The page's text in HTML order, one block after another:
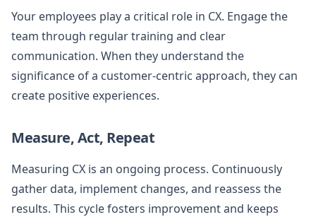
Your employees play a critical role in CX. Engage the
team through regular training and clear
communication. When they understand the
significance of a customer-centric approach, they can
create positive experiences.
Measure, Act, Repeat
Measuring CX is an ongoing process. Continuously
gather data, implement changes, and reassess the
results. This cycle fosters improvement and keeps